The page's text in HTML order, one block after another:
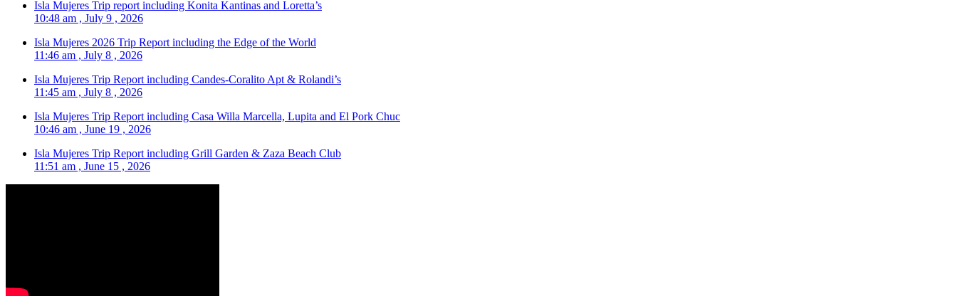
Isla Mujeres Trip report including Konita Kantinas and Loretta’s
10:48 am , July 9 , 2026
Isla Mujeres 2026 Trip Report including the Edge of the World
11:46 am , July 8 , 2026
Isla Mujeres Trip Report including Candes-Coralito Apt & Rolandi’s
11:45 am , July 8 , 2026
Isla Mujeres Trip Report including Casa Willa Marcella, Lupita and El Pork Chuc
10:46 am , June 19 , 2026
Isla Mujeres Trip Report including Grill Garden & Zaza Beach Club
11:51 am , June 15 , 2026